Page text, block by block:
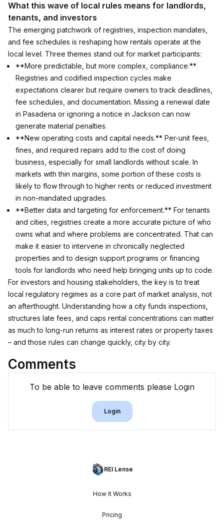
What this wave of local rules means for landlords,
tenants, and investors
The emerging patchwork of registries, inspection mandates,
and fee schedules is reshaping how rentals operate at the
local level. Three themes stand out for market participants:
**More predictable, but more complex, compliance.**
Registries and codified inspection cycles make
expectations clearer but require owners to track deadlines,
fee schedules, and documentation. Missing a renewal date
in Pasadena or ignoring a notice in Jackson can now
generate material penalties.
**New operating costs and capital needs.** Per-unit fees,
fines, and required repairs add to the cost of doing
business, especially for small landlords without scale. In
markets with thin margins, some portion of these costs is
likely to flow through to higher rents or reduced investment
in non-mandated upgrades.
**Better data and targeting for enforcement.** For tenants
and cities, registries create a more accurate picture of who
owns what and where problems are concentrated. That can
make it easier to intervene in chronically neglected
properties and to design support programs or financing
tools for landlords who need help bringing units up to code.
For investors and housing stakeholders, the key is to treat
local regulatory regimes as a core part of market analysis, not
an afterthought. Understanding how a city funds inspections,
structures late fees, and caps rental concentrations can matter
as much to long-run returns as interest rates or property taxes
– and those rules can change quickly, city by city.
Comments
To be able to leave comments please Login
Login
REI Lense
How It Works
Pricing